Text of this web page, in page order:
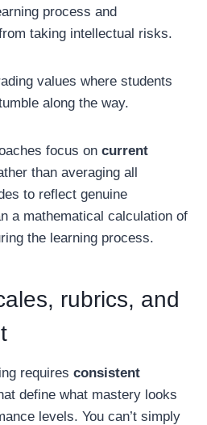
process and
taking intellectual risks.
values where students
along the way.
focus on current
than averaging all
to reflect genuine
a mathematical calculation of
the learning process.
rubrics, and
requires consistent
define what mastery looks
levels. You can’t simply